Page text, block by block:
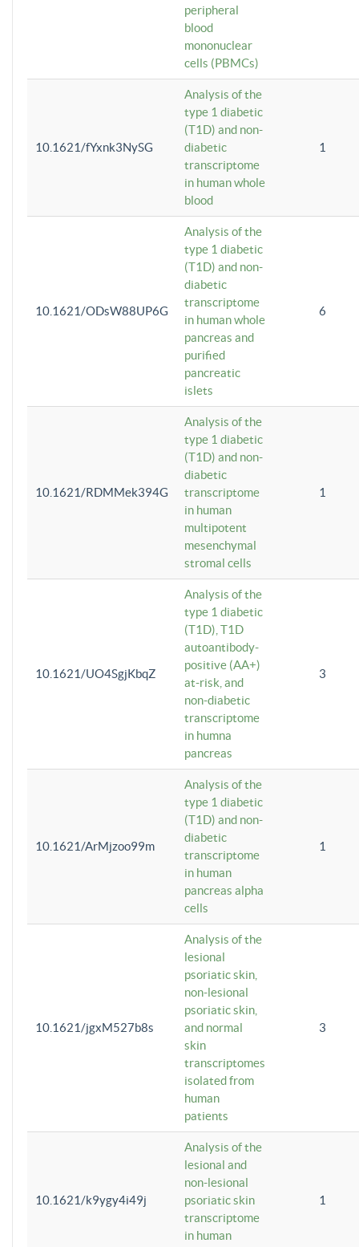
peripheral
blood
mononuclear
cells (PBMCs)
10.1621/fYxnk3NySG
Analysis of the
type 1 diabetic
(T1D) and non-
diabetic
transcriptome
in human whole
blood
1
10.1621/ODsW88UP6G
Analysis of the
type 1 diabetic
(T1D) and non-
diabetic
transcriptome
in human whole
pancreas and
purified
pancreatic
islets
6
10.1621/RDMMek394G
Analysis of the
type 1 diabetic
(T1D) and non-
diabetic
transcriptome
in human
multipotent
mesenchymal
stromal cells
1
10.1621/UO4SgjKbqZ
Analysis of the
type 1 diabetic
(T1D), T1D
autoantibody-
positive (AA+)
at-risk, and
non-diabetic
transcriptome
in humna
pancreas
3
10.1621/ArMjzoo99m
Analysis of the
type 1 diabetic
(T1D) and non-
diabetic
transcriptome
in human
pancreas alpha
cells
1
10.1621/jgxM527b8s
Analysis of the
lesional
psoriatic skin,
non-lesional
psoriatic skin,
and normal
skin
transcriptomes
isolated from
human
patients
3
10.1621/k9ygy4i49j
Analysis of the
lesional and
non-lesional
psoriatic skin
transcriptome
in human
1